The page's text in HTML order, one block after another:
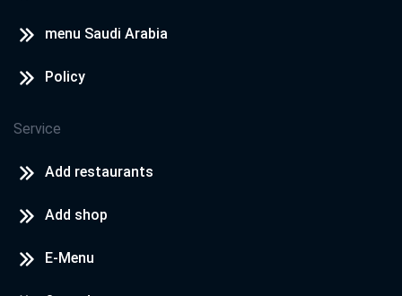
menu Saudi Arabia
Policy
Service
Add restaurants
Add shop
E-Menu